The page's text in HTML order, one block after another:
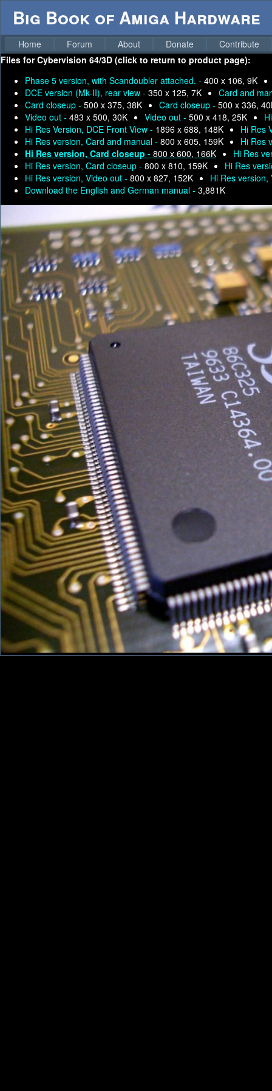
Big Book of Amiga Hardware
Home Forum About Donate
Contribute
Files forCybervision 64/3D (click to return to product page):
Phase 5 version, with Scandoubler attached. - 400 x 106, 9K
DCE version (Mk-II), rear view - 350 x 125, 7K
Card and
Card closeup - 500 x 375, 38K Card closeup - 500 x 336,
Video out - 483 x 500, 30K Video out - 500 x 418, 25K
Hi Res Version, DCE Front View - 1896 x 688, 148K
Hi Res
Hi Res version, Card and manual - 800 x 605, 159K
Hi Res
Hi Res version, Card closeup - 800 x 600, 166K
Hi Res
Hi Res version, Card closeup - 800 x 810, 159K
Hi Res
Hi Res version, Video out - 800 x 827, 152K
Hi Res
Download the English and German manual - 3,881K